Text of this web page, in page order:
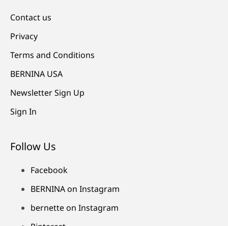
Contact us
Privacy
Terms and Conditions
BERNINA USA
Newsletter Sign Up
Sign In
Follow Us
Facebook
BERNINA on Instagram
bernette on Instagram